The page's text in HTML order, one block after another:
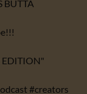
BUTTA
#creators